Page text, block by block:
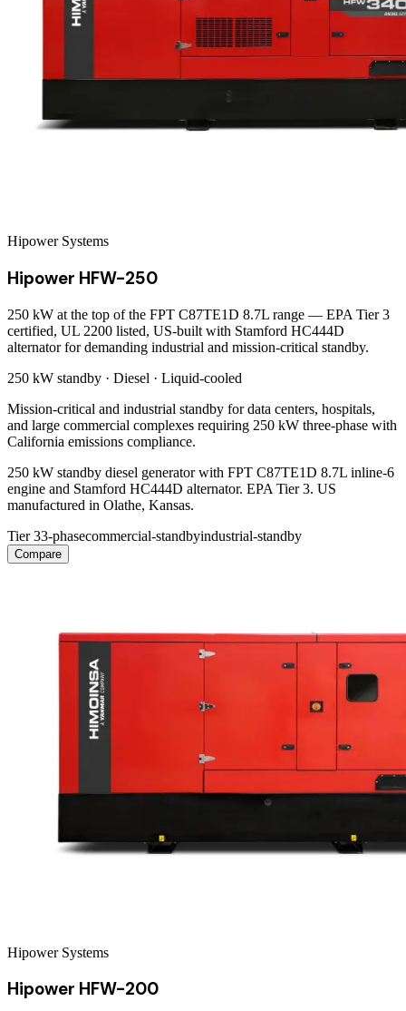
Hipower Systems
Hipower HFW-250
250 kW at the top of the FPT C87TE1D 8.7L range — EPA Tier 3
certified, UL 2200 listed, US-built with Stamford HC444D
alternator for demanding industrial and mission-critical standby.
250 kW standby · Diesel · Liquid-cooled
Mission-critical and industrial standby for data centers, hospitals,
and large commercial complexes requiring 250 kW three-phase with
California emissions compliance.
250 kW standby diesel generator with FPT C87TE1D 8.7L inline-6
engine and Stamford HC444D alternator. EPA Tier 3. US
manufactured in Olathe, Kansas.
Tier 33-phasecommercial-standbyindustrial-standby
Compare
Hipower Systems
Hipower HFW-200